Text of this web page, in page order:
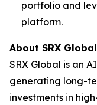
portfolio and
platform.
About SRX
SRX Global is an
generating long-
investments in